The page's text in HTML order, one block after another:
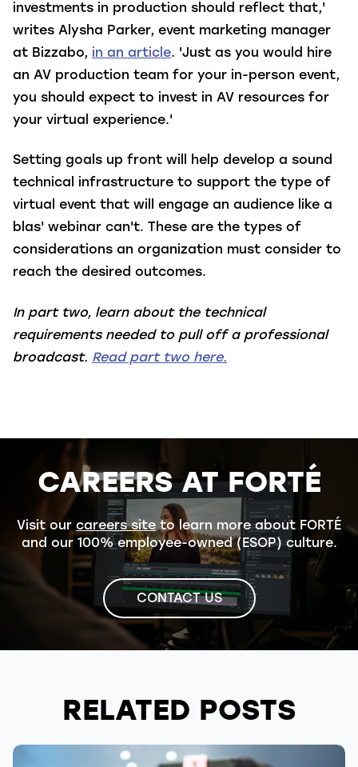
investments in production should reflect that,'
writes Alysha Parker, event marketing manager
at Bizzabo, in an article. 'Just as you would hire
an AV production team for your in-person event,
you should expect to invest in AV resources for
your virtual experience.'
Setting goals up front will help develop a sound
technical infrastructure to support the type of
virtual event that will engage an audience like a
blas' webinar can't. These are the types of
considerations an organization must consider to
reach the desired outcomes.
In part two, learn about the technical
requirements needed to pull off a professional
broadcast. Read part two here.
CAREERS AT FORTÉ
Visit our careers siteto learn more about FORTÉ
and our 100% employee-owned (ESOP) culture.
CONTACT US
RELATED POSTS